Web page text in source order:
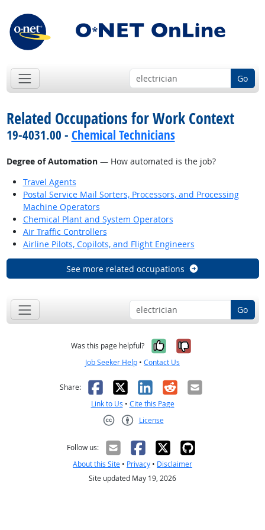
Go
Related Occupations for Work Context
19-4031.00 - Chemical Technicians
Degree of Automation— How automated is the job?
Travel Agents
Postal Service Mail Sorters, Processors, and Processing
Machine Operators
Chemical Plant and System Operators
Air Traffic Controllers
Airline Pilots, Copilots, and Flight Engineers
See more related occupations
Go
Was this page helpful? Yes, it was
No, it was
Job Seeker Help • Contact Us
Share: Facebook
X LinkedIn
RedditEmail
Link to Us • Cite this Page
License
Follow us:
About this Site • Privacy • Disclaimer
Site updated May 19, 2026